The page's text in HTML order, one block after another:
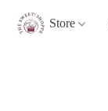
Store